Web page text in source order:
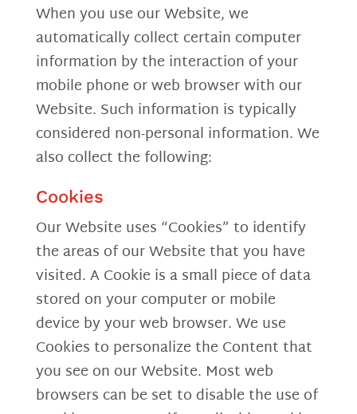
When you use our Website, we
automatically collect certain computer
information by the interaction of your
mobile phone or web browser with our
Website. Such information is typically
considered non-personal information. We
also collect the following:
Cookies
Our Website uses “Cookies” to identify
the areas of our Website that you have
visited. A Cookie is a small piece of data
stored on your computer or mobile
device by your web browser. We use
Cookies to personalize the Content that
you see on our Website. Most web
browsers can be set to disable the use of